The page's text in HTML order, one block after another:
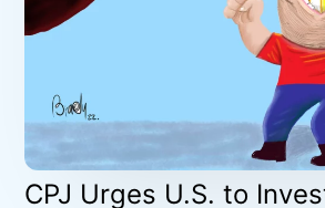
CPJ Urges U.S. to